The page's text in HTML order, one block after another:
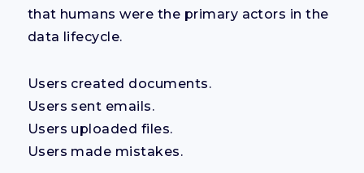
that humans were the primary actors in the
data lifecycle.
Users created documents.
Users sent emails.
Users uploaded files.
Users made mistakes.